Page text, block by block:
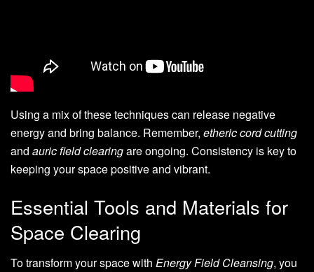
Using a mix of these techniques can release negative
energy and bring balance. Remember, etheric cord cutting
and auric field clearingare ongoing. Consistency is key to
keeping your space positive and vibrant.
Essential Tools and Materials for
Space Clearing
To transform your space with Energy Field Cleansing, you